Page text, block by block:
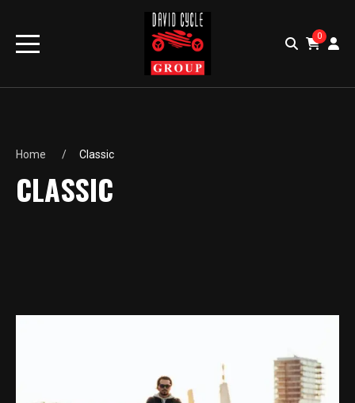
0
Home Classic
CLASSIC